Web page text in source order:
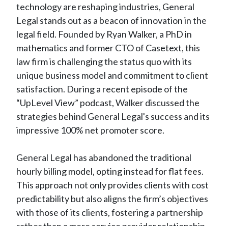
technology are reshaping industries, General
Legal stands out as a beacon of innovation in the
legal field. Founded by Ryan Walker, a PhD in
mathematics and former CTO of Casetext, this
law firm is challenging the status quo with its
unique business model and commitment to client
satisfaction. During a recent episode of the
“UpLevel View” podcast, Walker discussed the
strategies behind General Legal's success and its
impressive 100% net promoter score.
General Legal has abandoned the traditional
hourly billing model, opting instead for flat fees.
This approach not only provides clients with cost
predictability but also aligns the firm’s objectives
with those of its clients, fostering a partnership